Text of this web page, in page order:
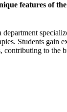
features of
department
Students gain
contributing to the